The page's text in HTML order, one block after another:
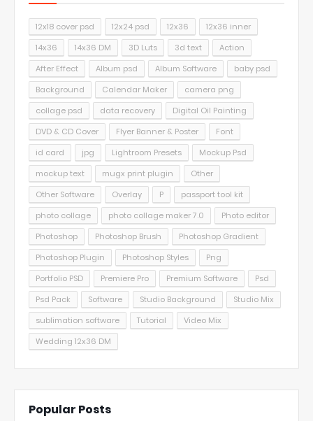
12x18 cover psd 12x24 psd 12x36
12x36 inner
14x36
14x36 DM 3D Luts 3d text
Action
After Effect
Album psd Album Software
baby psd
Background
Calendar Maker
camera png
collage psd
data recovery
Digital Oil Painting
DVD & CD Cover
Flyer Banner & Poster
Font
id card
jpg Lightroom Presets
Mockup Psd
mockup text
mugx print plugin
Other
Other Software
Overlay P
passport tool kit
photo collage
photo collage maker 7.0
Photo editor
Photoshop
Photoshop Brush
Photoshop Gradient
Photoshop Plugin
Photoshop Styles
Png
Portfolio PSD
Premiere Pro Premium Software
Psd
Psd Pack
Software Studio Background
Studio Mix
sublimation software
Tutorial
Video Mix
Wedding 12x36 DM
Popular Posts